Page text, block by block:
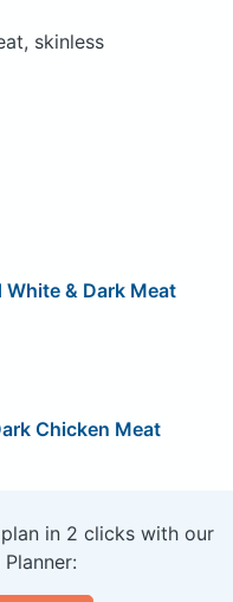
skinless
& Dark Meat
Chicken Meat
in 2 clicks with our